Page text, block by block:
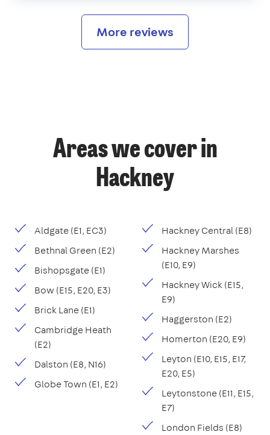
More reviews
Areas we cover in
Hackney
Aldgate (E1, EC3)
Bethnal Green (E2)
Bishopsgate (E1)
Bow (E15, E20, E3)
Brick Lane (E1)
Cambridge Heath
(E2)
Dalston (E8, N16)
Globe Town (E1, E2)
Hackney Central (E8)
Hackney Marshes
(E10, E9)
Hackney Wick (E15,
E9)
Haggerston (E2)
Homerton (E20, E9)
Leyton (E10, E15, E17,
E20, E5)
Leytonstone (E11, E15,
E7)
London Fields (E8)